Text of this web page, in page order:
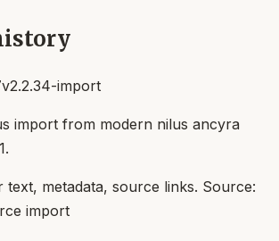
v2.2.34-import
import from modern nilus ancyra
text, metadata, source links. Source:
import